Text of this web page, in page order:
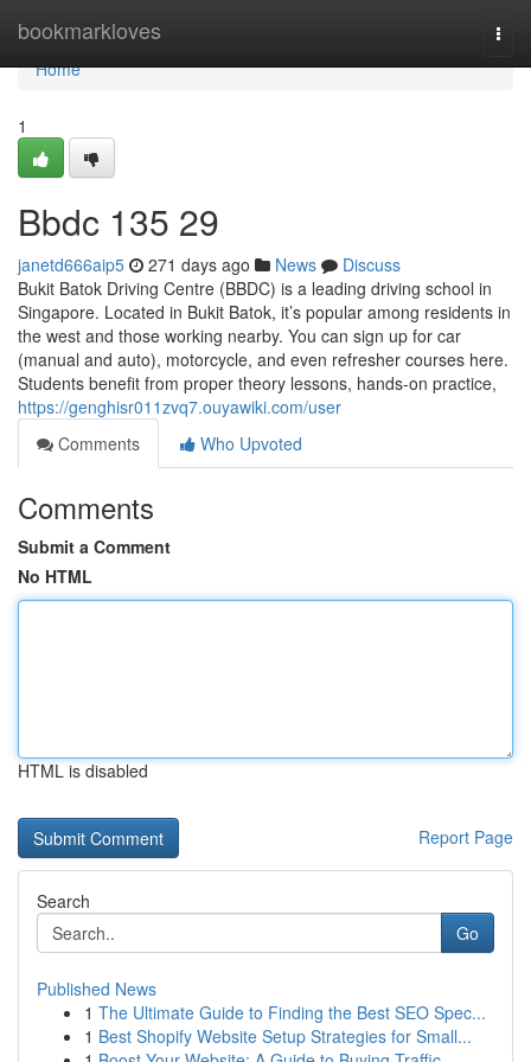
bookmarkloves
Home
Home
1
Bbdc​ 135 29
janetd666aip5 271 days ago News
Discuss
Bukit Batok Driving Centre (BBDC) is a leading driving school in
Singapore. Located in Bukit Batok, it’s popular among residents in
the west and those working nearby. You can sign up for car
(manual and auto), motorcycle, and even refresher courses here.
Students benefit from proper theory lessons, hands-on practice,
https://genghisr011zvq7.ouyawiki.com/user
Comments
Who Upvoted
Comments
Submit a Comment
No HTML
HTML is disabled
Report Page
Search
Go
Published News
1 The Ultimate Guide to Finding the Best SEO Spec...
1 Best Shopify Website Setup Strategies for Small...